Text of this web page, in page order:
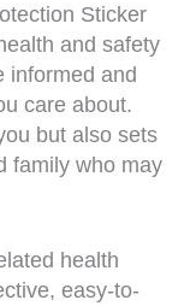
Sticker
and safety
informed and
care about.
but also sets
family who may
health
easy-to-